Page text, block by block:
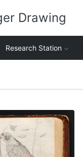
Drawing
Research Station
crane, crow